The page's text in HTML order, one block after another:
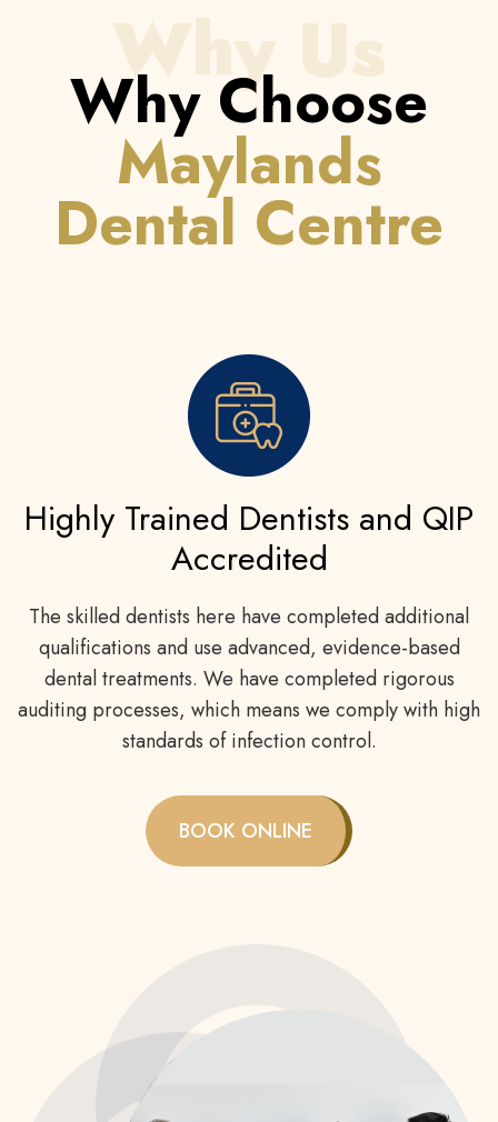
Why Us
Why Choose
Maylands
Dental Centre
Highly Trained Dentists and QIP
Accredited
The skilled dentists here have completed additional
qualifications and use advanced, evidence-based
dental treatments. We have completed rigorous
auditing processes, which means we comply with high
standards of infection control.
BOOK ONLINE